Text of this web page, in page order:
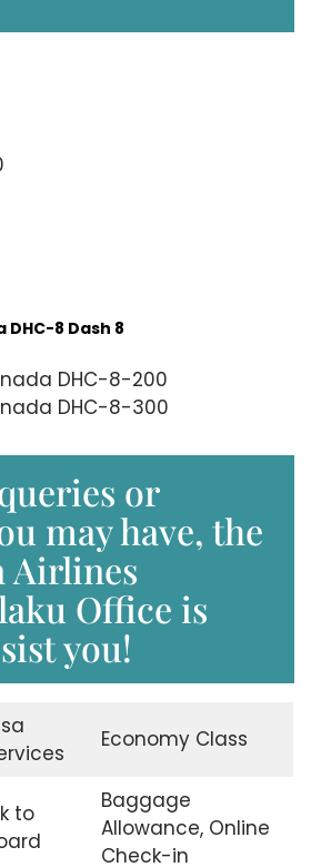
DHC-8 Dash 8
DHC-8-200
DHC-8-300
or
may have, the
Airlines
Office is
you!
Economy Class
to
Baggage
Allowance, Online
Check-in